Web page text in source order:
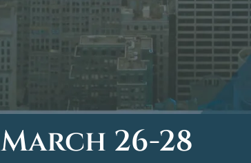
March 26-28